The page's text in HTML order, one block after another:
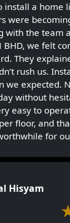
install a home
were
with the team
BHD, we felt
They
rush us.
we expected.
without
easy to
floor, and
for
Hisyam